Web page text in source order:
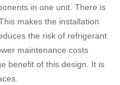
in one unit. There is
makes the installation
the risk of refrigerant
maintenance costs
benefit of this design. It is